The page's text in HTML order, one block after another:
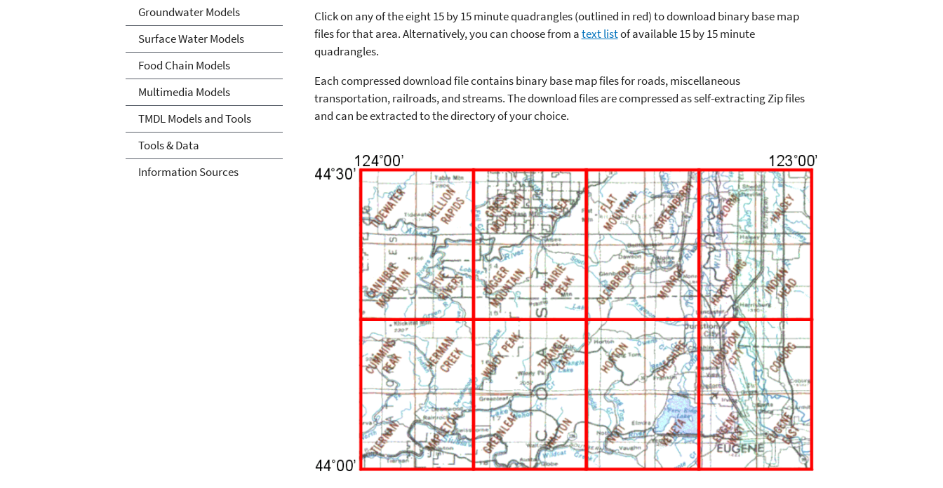
Click on any of the eight 15 by 15 minute quadrangles (outlined in red) to download binary base map
files for that area. Alternatively, you can choose from atext listof available 15 by 15 minute
quadrangles.
Each compressed download file contains binary base map files for roads, miscellaneous
transportation, railroads, and streams. The download files are compressed as self-extracting Zip files
and can be extracted to the directory of your choice.
Groundwater Models
Surface Water Models
Food Chain Models
Multimedia Models
TMDL Models and Tools
Tools & Data
Information Sources